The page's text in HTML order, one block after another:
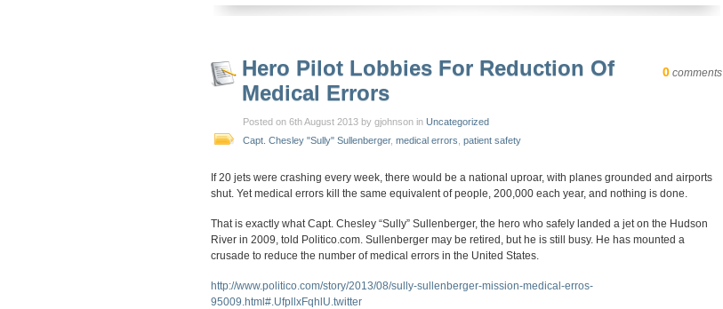
Hero Pilot Lobbies For Reduction Of
Medical Errors
0 comments
Posted on 6th August 2013 by gjohnson in Uncategorized
Capt. Chesley "Sully" Sullenberger, medical errors patient safety
If 20 jets were crashing every week, there would be a national uproar, with planes grounded and airports
shut. Yet medical errors kill the same equivalent of people, 200,000 each year, and nothing is done.
That is exactly what Capt. Chesley “Sully” Sullenberger, the hero who safely landed a jet on the Hudson
River in 2009, told Politico.com. Sullenberger may be retired, but he is still busy. He has mounted a
crusade to reduce the number of medical errors in the United States.
http://www.politico.com/story/2013/08/sully-sullenberger-mission-medical-erros-
95009.html#.UfpllxFqhlU.twitter